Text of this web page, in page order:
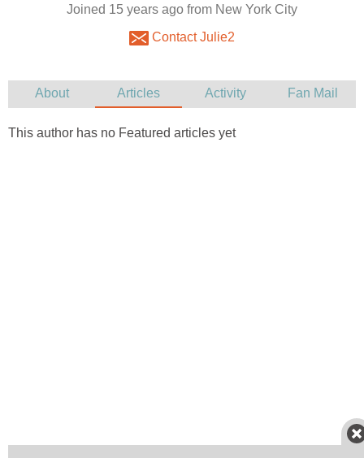
Joined 15 years ago from New York City
Contact Julie2